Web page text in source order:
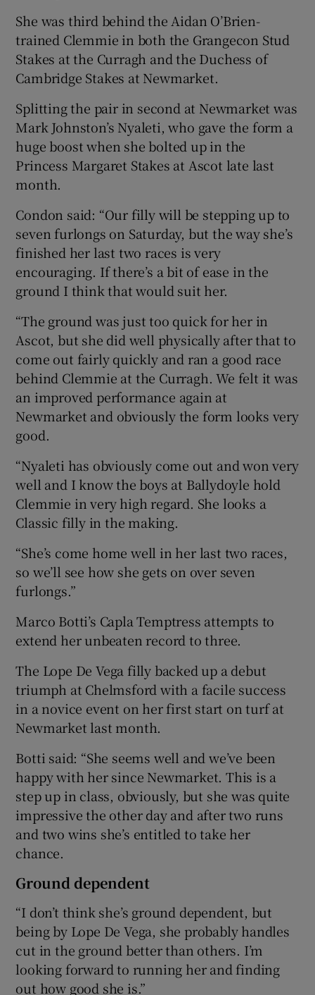
Show History sub sections
Show Sponsored sub sections
She was third behind the Aidan O’Brien-
trained Clemmie in both the Grangecon Stud
Stakes at the Curragh and the Duchess of
Cambridge Stakes at Newmarket.
Splitting the pair in second at Newmarket was
Mark Johnston’s Nyaleti, who gave the form a
huge boost when she bolted up in the
Princess Margaret Stakes at Ascot late last
month.
Condon said: “Our filly will be stepping up to
seven furlongs on Saturday, but the way she’s
finished her last two races is very
encouraging. If there’s a bit of ease in the
ground I think that would suit her.
“The ground was just too quick for her in
Ascot, but she did well physically after that to
come out fairly quickly and ran a good race
behind Clemmie at the Curragh. We felt it was
an improved performance again at
Newmarket and obviously the form looks very
good.
“Nyaleti has obviously come out and won very
well and I know the boys at Ballydoyle hold
Clemmie in very high regard. She looks a
Classic filly in the making.
“She’s come home well in her last two races,
so we’ll see how she gets on over seven
furlongs.”
Marco Botti’s Capla Temptress attempts to
extend her unbeaten record to three.
The Lope De Vega filly backed up a debut
triumph at Chelmsford with a facile success
in a novice event on her first start on turf at
Newmarket last month.
Botti said: “She seems well and we’ve been
happy with her since Newmarket. This is a
step up in class, obviously, but she was quite
impressive the other day and after two runs
and two wins she’s entitled to take her
chance.
Ground dependent
“I don’t think she’s ground dependent, but
being by Lope De Vega, she probably handles
cut in the ground better than others. I’m
looking forward to running her and finding
out how good she is.”